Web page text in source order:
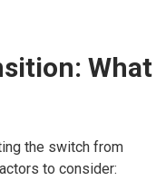
What
the switch from
to consider: